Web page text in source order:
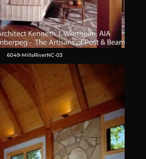
6049-MillsRiverNC-03